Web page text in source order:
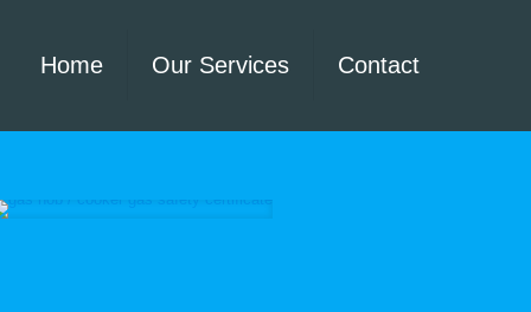
Home Our Services Contact